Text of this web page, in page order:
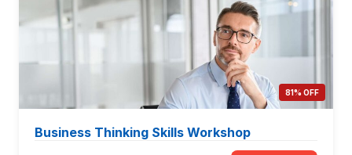
81% OFF
Business Thinking Skills Workshop